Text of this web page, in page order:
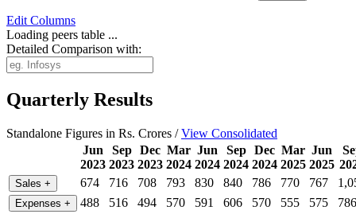
Edit Columns
Loading peers table ...
Detailed Comparison with:
Quarterly Results
Standalone Figures in Rs. Crores /View Consolidated
Jun
2023
Sep
2023
Dec
2023
Mar
2024
Jun
2024
Sep
2024
Dec
2024
Mar
2025
Jun
2025
Sales + 674 716 708 793 830 840 786 770 767
Expenses + 488 516 494 570 591 606 570 555 575
786